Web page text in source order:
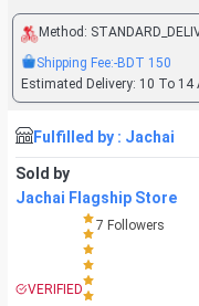
Method:
Shipping Fee:-BDT 150
Estimated Delivery: 10 To 14
Fulfilled by : Jachai
Sold by
Jachai Flagship Store
VERIFIED
7 Followers